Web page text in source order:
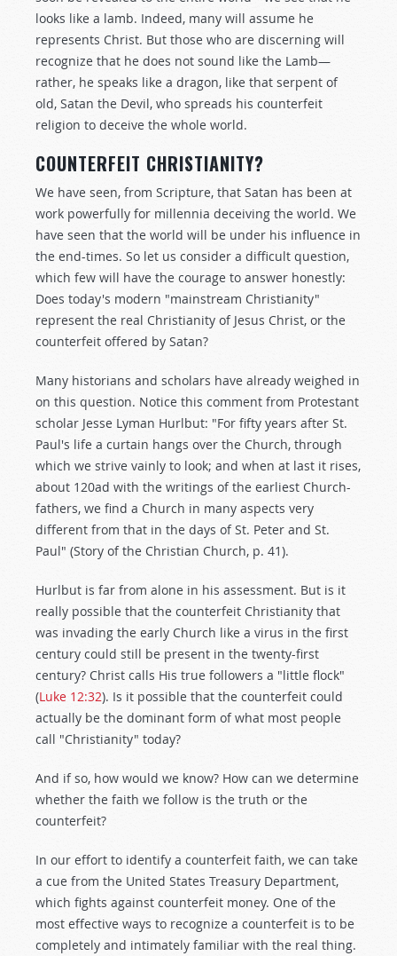
looks like a lamb. Indeed, many will assume he
represents Christ. But those who are discerning will
recognize that he does not sound like the Lamb—
rather, he speaks like a dragon, like that serpent of
old, Satan the Devil, who spreads his counterfeit
religion to deceive the whole world.
COUNTERFEIT CHRISTIANITY?
We have seen, from Scripture, that Satan has been at
work powerfully for millennia deceiving the world. We
have seen that the world will be under his influence in
the end-times. So let us consider a difficult question,
which few will have the courage to answer honestly:
Does today's modern "mainstream Christianity"
represent the real Christianity of Jesus Christ, or the
counterfeit offered by Satan?
Many historians and scholars have already weighed in
on this question. Notice this comment from Protestant
scholar Jesse Lyman Hurlbut: "For fifty years after St.
Paul's life a curtain hangs over the Church, through
which we strive vainly to look; and when at last it rises,
about 120ad with the writings of the earliest Church-
fathers, we find a Church in many aspects very
different from that in the days of St. Peter and St.
Paul" (Story of the Christian Church, p. 41).
Hurlbut is far from alone in his assessment. But is it
really possible that the counterfeit Christianity that
was invading the early Church like a virus in the first
century could still be present in the twenty-first
century? Christ calls His true followers a "little flock"
(Luke 12:32). Is it possible that the counterfeit could
actually be the dominant form of what most people
call "Christianity" today?
And if so, how would we know? How can we determine
whether the faith we follow is the truth or the
counterfeit?
In our effort to identify a counterfeit faith, we can take
a cue from the United States Treasury Department,
which fights against counterfeit money. One of the
most effective ways to recognize a counterfeit is to be
completely and intimately familiar with the real thing.